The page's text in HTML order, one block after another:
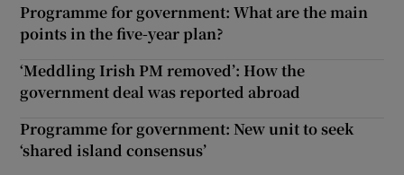
Programme for government: What are the main
points in the five-year plan?
‘Meddling Irish PM removed’: How the
government deal was reported abroad
Programme for government: New unit to seek
‘shared island consensus’